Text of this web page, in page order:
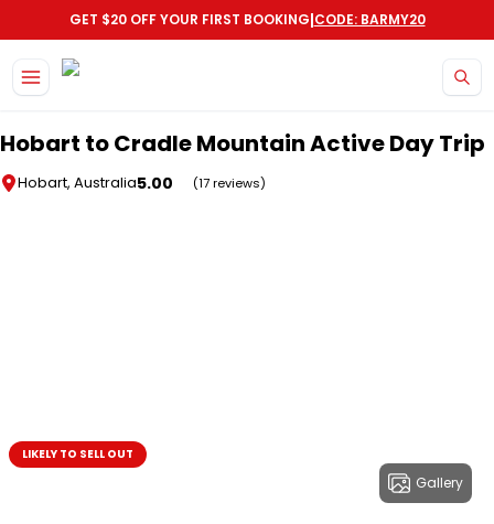
GET $20 OFF YOUR FIRST BOOKING|CODE: BARMY20
Hobart to Cradle Mountain Active Day Trip
Hobart, Australia5.00 (17 reviews)
Gallery
LIKELY TO SELL OUT